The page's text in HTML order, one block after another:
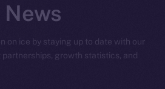
News
on ice by staying up to date with our
growth statistics, and